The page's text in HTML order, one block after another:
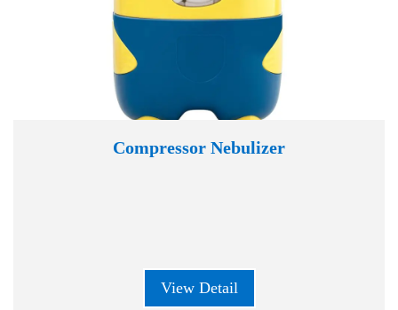
Compressor Nebulizer
View Detail